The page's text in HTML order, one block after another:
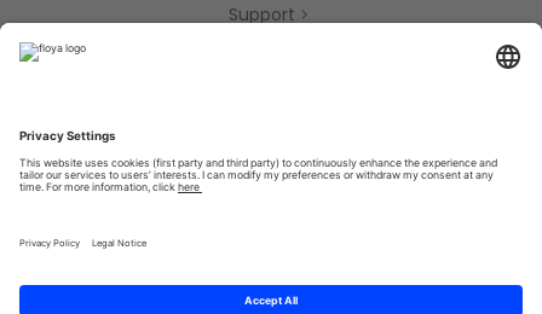
Support
Partners
Privacy Policy Terms & Conditions